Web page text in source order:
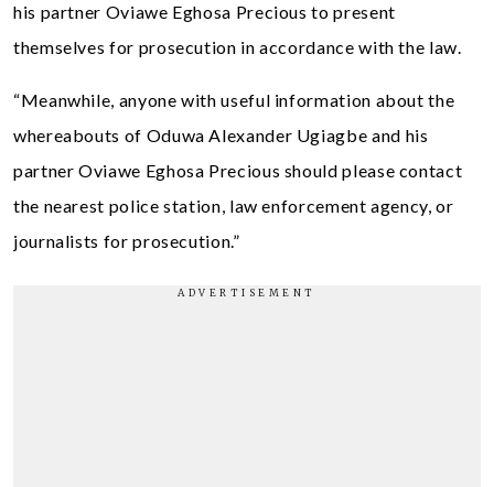
his partner Oviawe Eghosa Precious to present
themselves for prosecution in accordance with the law.
“Meanwhile, anyone with useful information about the
whereabouts of Oduwa Alexander Ugiagbe and his
partner Oviawe Eghosa Precious should please contact
the nearest police station, law enforcement agency, or
journalists for prosecution.”